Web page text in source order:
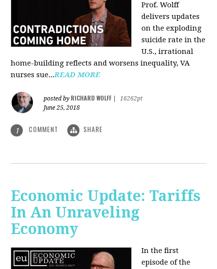
Prof. Wolff
delivers updates
on the exploding
suicide rate in the
U.S., irrational
home-building reflects and worsens inequality, VA
nurses sue...READ MORE
posted by RICHARD WOLFF
16262pt
June 25, 2018
1 COMMENT SHARE
Economic Update: Tariffs
In An Unraveling
Economy
In the first
episode of the